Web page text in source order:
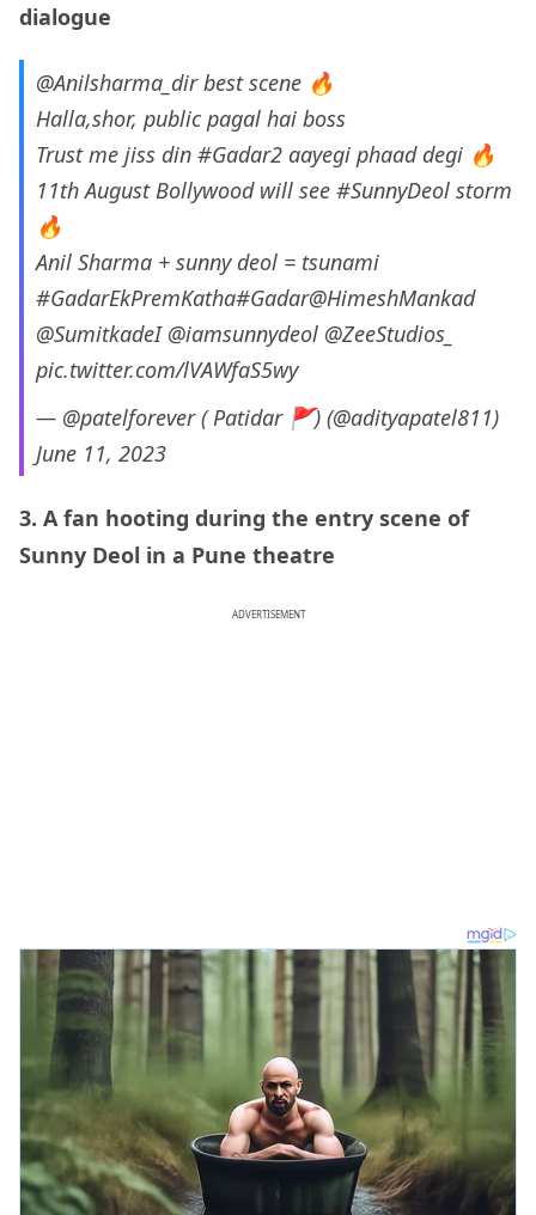
dialogue
@Anilsharma_dirbest scene 🔥
Halla,shor, public pagal hai boss
Trust me jiss din #Gadar2 aayegi phaad degi 🔥
11th August Bollywood will see #SunnyDeol storm
🔥
Anil Sharma + sunny deol = tsunami
#GadarEkPremKatha#Gadar@HimeshMankad
@SumitkadeI @iamsunnydeol @ZeeStudios_
pic.twitter.com/lVAWfaS5wy
— @patelforever ( Patidar 🚩) (@adityapatel811)
June 11, 2023
3. A fan hooting during the entry scene of
Sunny Deol in a Pune theatre
ADVERTISEMENT